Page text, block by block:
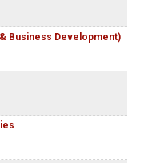
Business Development)